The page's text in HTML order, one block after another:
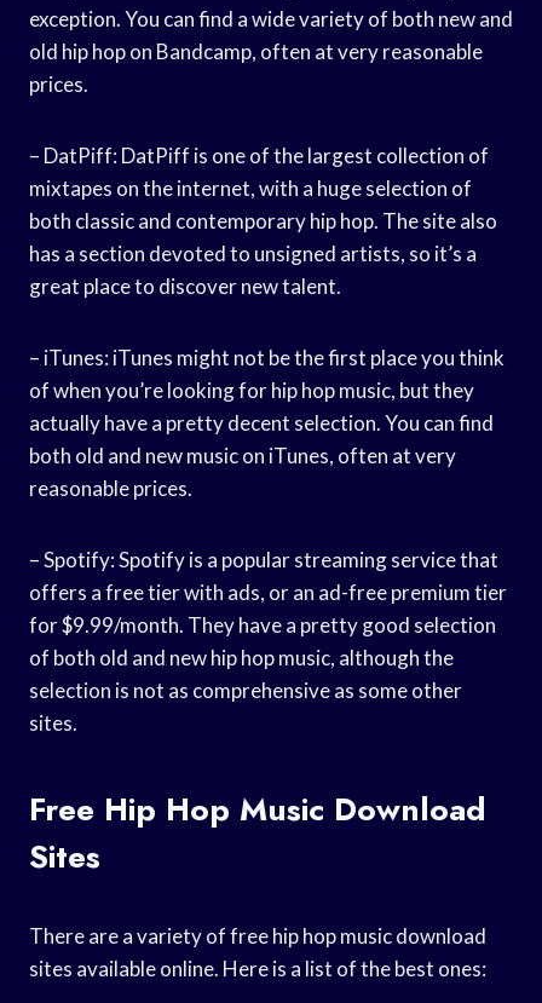
exception. You can find a wide variety of both new and
old hip hop on Bandcamp, often at very reasonable
prices.
– DatPiff: DatPiff is one of the largest collection of
mixtapes on the internet, with a huge selection of
both classic and contemporary hip hop. The site also
has a section devoted to unsigned artists, so it’s a
great place to discover new talent.
– iTunes: iTunes might not be the first place you think
of when you’re looking for hip hop music, but they
actually have a pretty decent selection. You can find
both old and new music on iTunes, often at very
reasonable prices.
– Spotify: Spotify is a popular streaming service that
offers a free tier with ads, or an ad-free premium tier
for $9.99/month. They have a pretty good selection
of both old and new hip hop music, although the
selection is not as comprehensive as some other
sites.
Free Hip Hop Music Download
Sites
There are a variety of free hip hop music download
sites available online. Here is a list of the best ones: